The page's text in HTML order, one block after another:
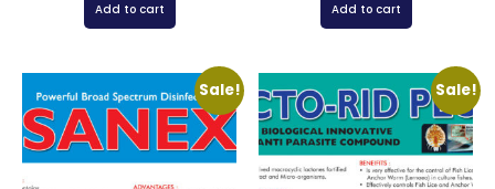
Add to cart Add to cart
Sale! Sale!